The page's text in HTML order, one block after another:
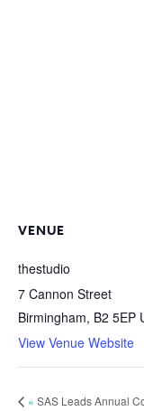
VENUE
thestudio
7 Cannon Street
Birmingham, B2 5EP
View Venue Website
« SAS Leads Annual